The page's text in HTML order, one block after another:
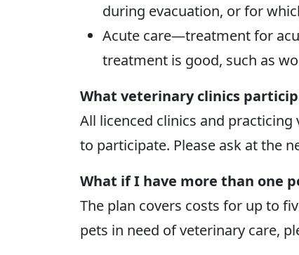
during evacuation, or for
Acute care—treatment for
treatment is good, such as
What veterinary clinics
All licenced clinics and
to participate. Please ask at the
What if I have more than one
The plan covers costs for up to
pets in need of veterinary care,